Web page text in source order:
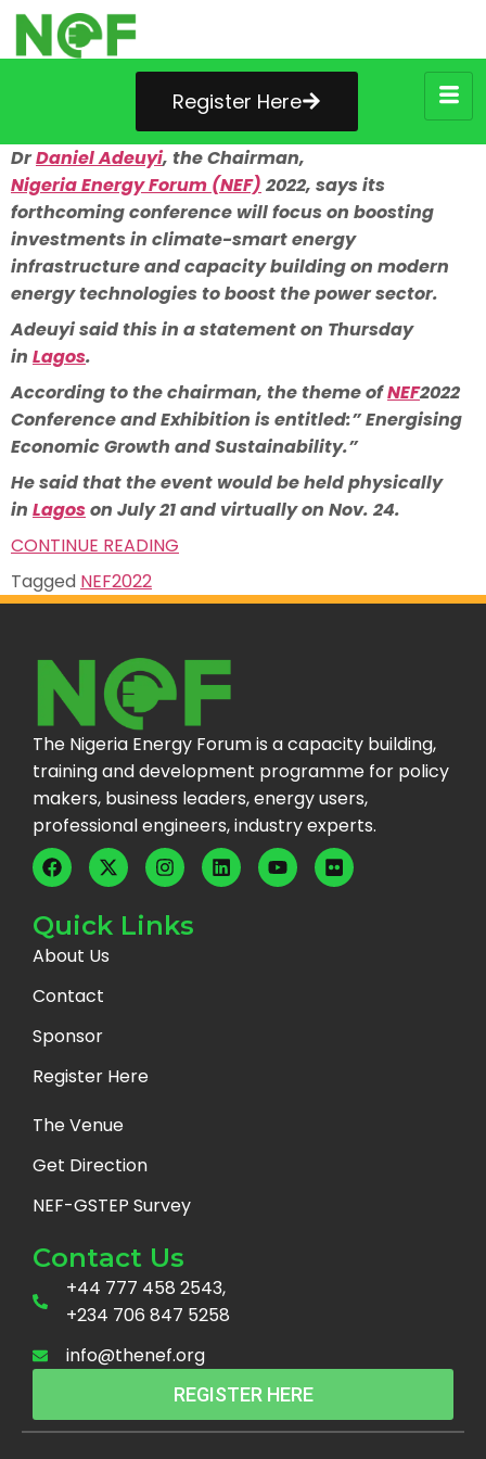
Register Here
DrDaniel Adeuyi, the Chairman,
Nigeria Energy Forum (NEF) 2022, says its
forthcoming conference will focus on boosting
investments in climate-smart energy
infrastructure and capacity building on modern
energy technologies to boost the power sector.
Adeuyi said this in a statement on Thursday
in Lagos.
According to the chairman, the theme ofNEF2022
Conference and Exhibition is entitled:” Energising
Economic Growth and Sustainability.”
He said that the event would be held physically
in Lagoson July 21 and virtually on Nov. 24.
CONTINUE READING
Tagged NEF2022
The Nigeria Energy Forum is a capacity building,
training and development programme for policy
makers, business leaders, energy users,
professional engineers, industry experts.
Quick Links
About Us
Contact
Sponsor
Register Here
The Venue
Get Direction
NEF-GSTEP Survey
Contact Us
+44 777 458 2543,
+234 706 847 5258
info@thenef.org
REGISTER HERE